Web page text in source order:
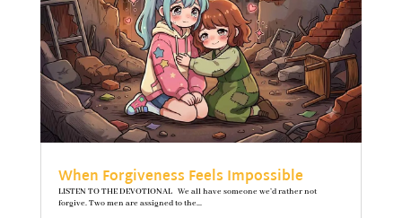
When Forgiveness Feels Impossible
LISTEN TO THE DEVOTIONAL We all have someone we’d rather not
forgive. Two men are assigned to the...